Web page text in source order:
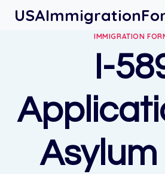
Skip
IMMIGRATION
I-
Asylum